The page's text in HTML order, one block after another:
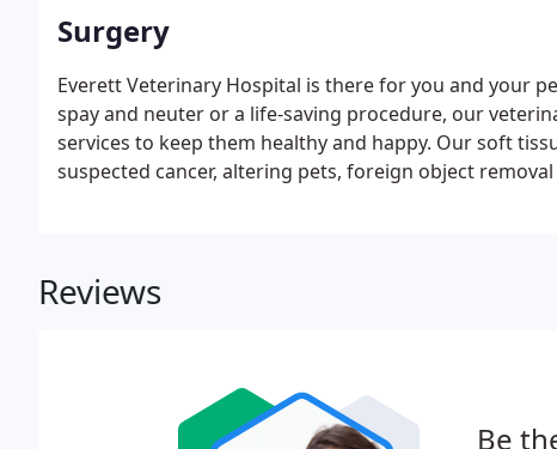
Surgery
Everett Veterinary Hospital is there for you and your
spay and neuter or a life-saving procedure, our
services to keep them healthy and happy. Our soft
suspected cancer, altering pets, foreign object
Reviews
Be